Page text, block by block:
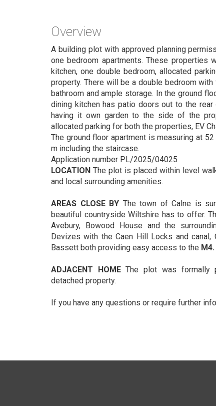
Overview
A building plot with approved planning
one bedroom apartments. These properties
kitchen, one double bedroom, allocated
property. There will be a double bedroom
bathroom and ample storage. In the ground
dining kitchen has patio doors out to the
having it own garden to the side of the
allocated parking for both the properties, EV
The ground floor apartment is measuring at
m including the staircase.
Application number PL/2025/04025
LOCATION The plot is placed within level
and local surrounding amenities.
AREAS CLOSE BY The town of Calne is
beautiful countryside Wiltshire has to offer.
Avebury, Bowood House and the
Devizes with the Caen Hill Locks and canal,
Bassett both providing easy access to the M4.
ADJACENT HOMEThe plot was formally
detached property.
If you have any questions or require further